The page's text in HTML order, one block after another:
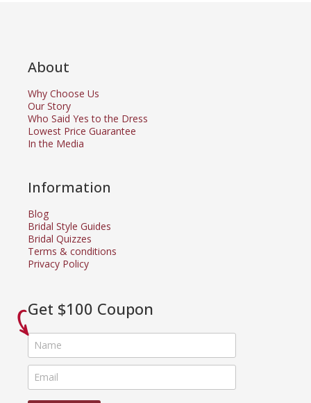
About
Why Choose Us
Our Story
Who Said Yes to the Dress
Lowest Price Guarantee
In the Media
Information
Blog
Bridal Style Guides
Bridal Quizzes
Terms & conditions
Privacy Policy
Get $100 Coupon